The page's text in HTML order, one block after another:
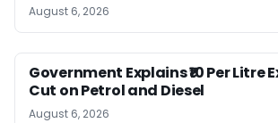
August 6, 2026
Government Explains ₹10 Per Litre
Cut on Petrol and Diesel
August 6, 2026